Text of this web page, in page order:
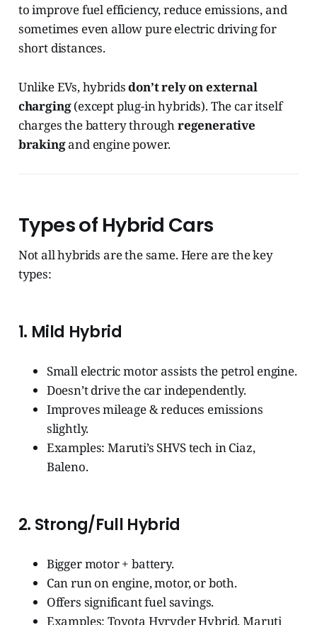
to improve fuel efficiency, reduce emissions, and
sometimes even allow pure electric driving for
short distances.
Unlike EVs, hybridsdon’t rely on external
charging(except plug-in hybrids). The car itself
charges the battery throughregenerative
brakingand engine power.
Types of Hybrid Cars
Not all hybrids are the same. Here are the key
types:
1. Mild Hybrid
Small electric motor assists the petrol engine.
Doesn’t drive the car independently.
Improves mileage & reduces emissions
slightly.
Examples: Maruti’s SHVS tech in Ciaz,
Baleno.
2. Strong/Full Hybrid
Bigger motor + battery.
Can run on engine, motor, or both.
Offers significant fuel savings.
Examples: Toyota Hyryder Hybrid, Maruti